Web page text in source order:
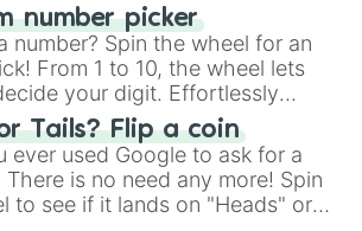
balance and laughter in
game of physical skill.
number picker
number? Spin the wheel for an
From 1 to 10, the wheel lets
your digit. Effortlessly
next number with a spin of
Tails? Flip a coin
ever used Google to ask for a
There is no need any more! Spin
to see if it lands on "Heads" or